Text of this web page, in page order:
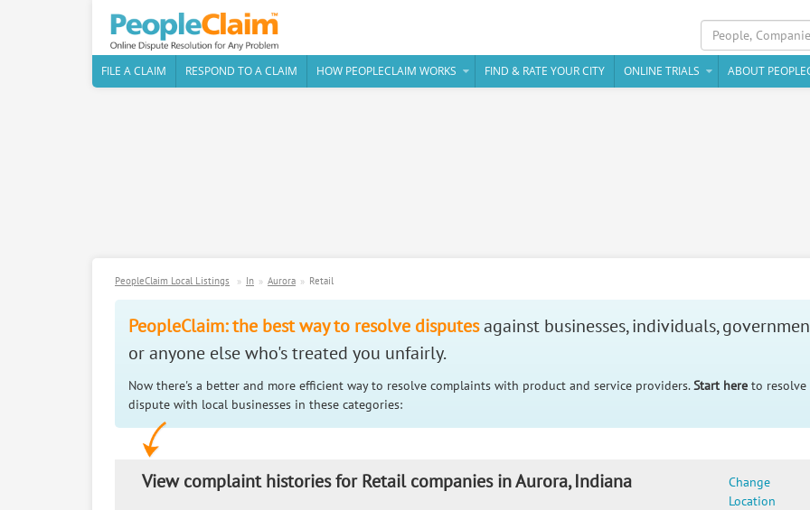
FILE A CLAIM RESPOND TO A CLAIM HOW PEOPLECLAIM WORKS FIND & RATE YOUR CITY ONLINE TRIALS ABOUT
PeopleClaim Local Listings In Aurora Retail
PeopleClaim: the best way to resolve disputesagainst businesses, individuals,
or anyone else who's treated you unfairly.
Now there's a better and more efficient way to resolve complaints with product and service providers.Start here to resolve
dispute with local businesses in these categories:
View complaint histories for Retail companies in Aurora, Indiana
Change
Location